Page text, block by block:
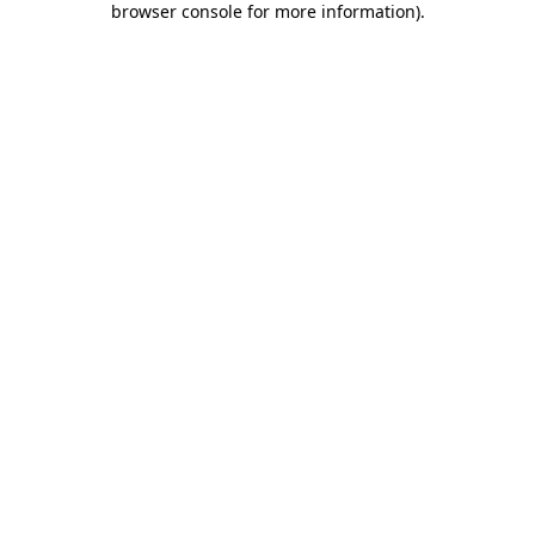
browser console for more information).